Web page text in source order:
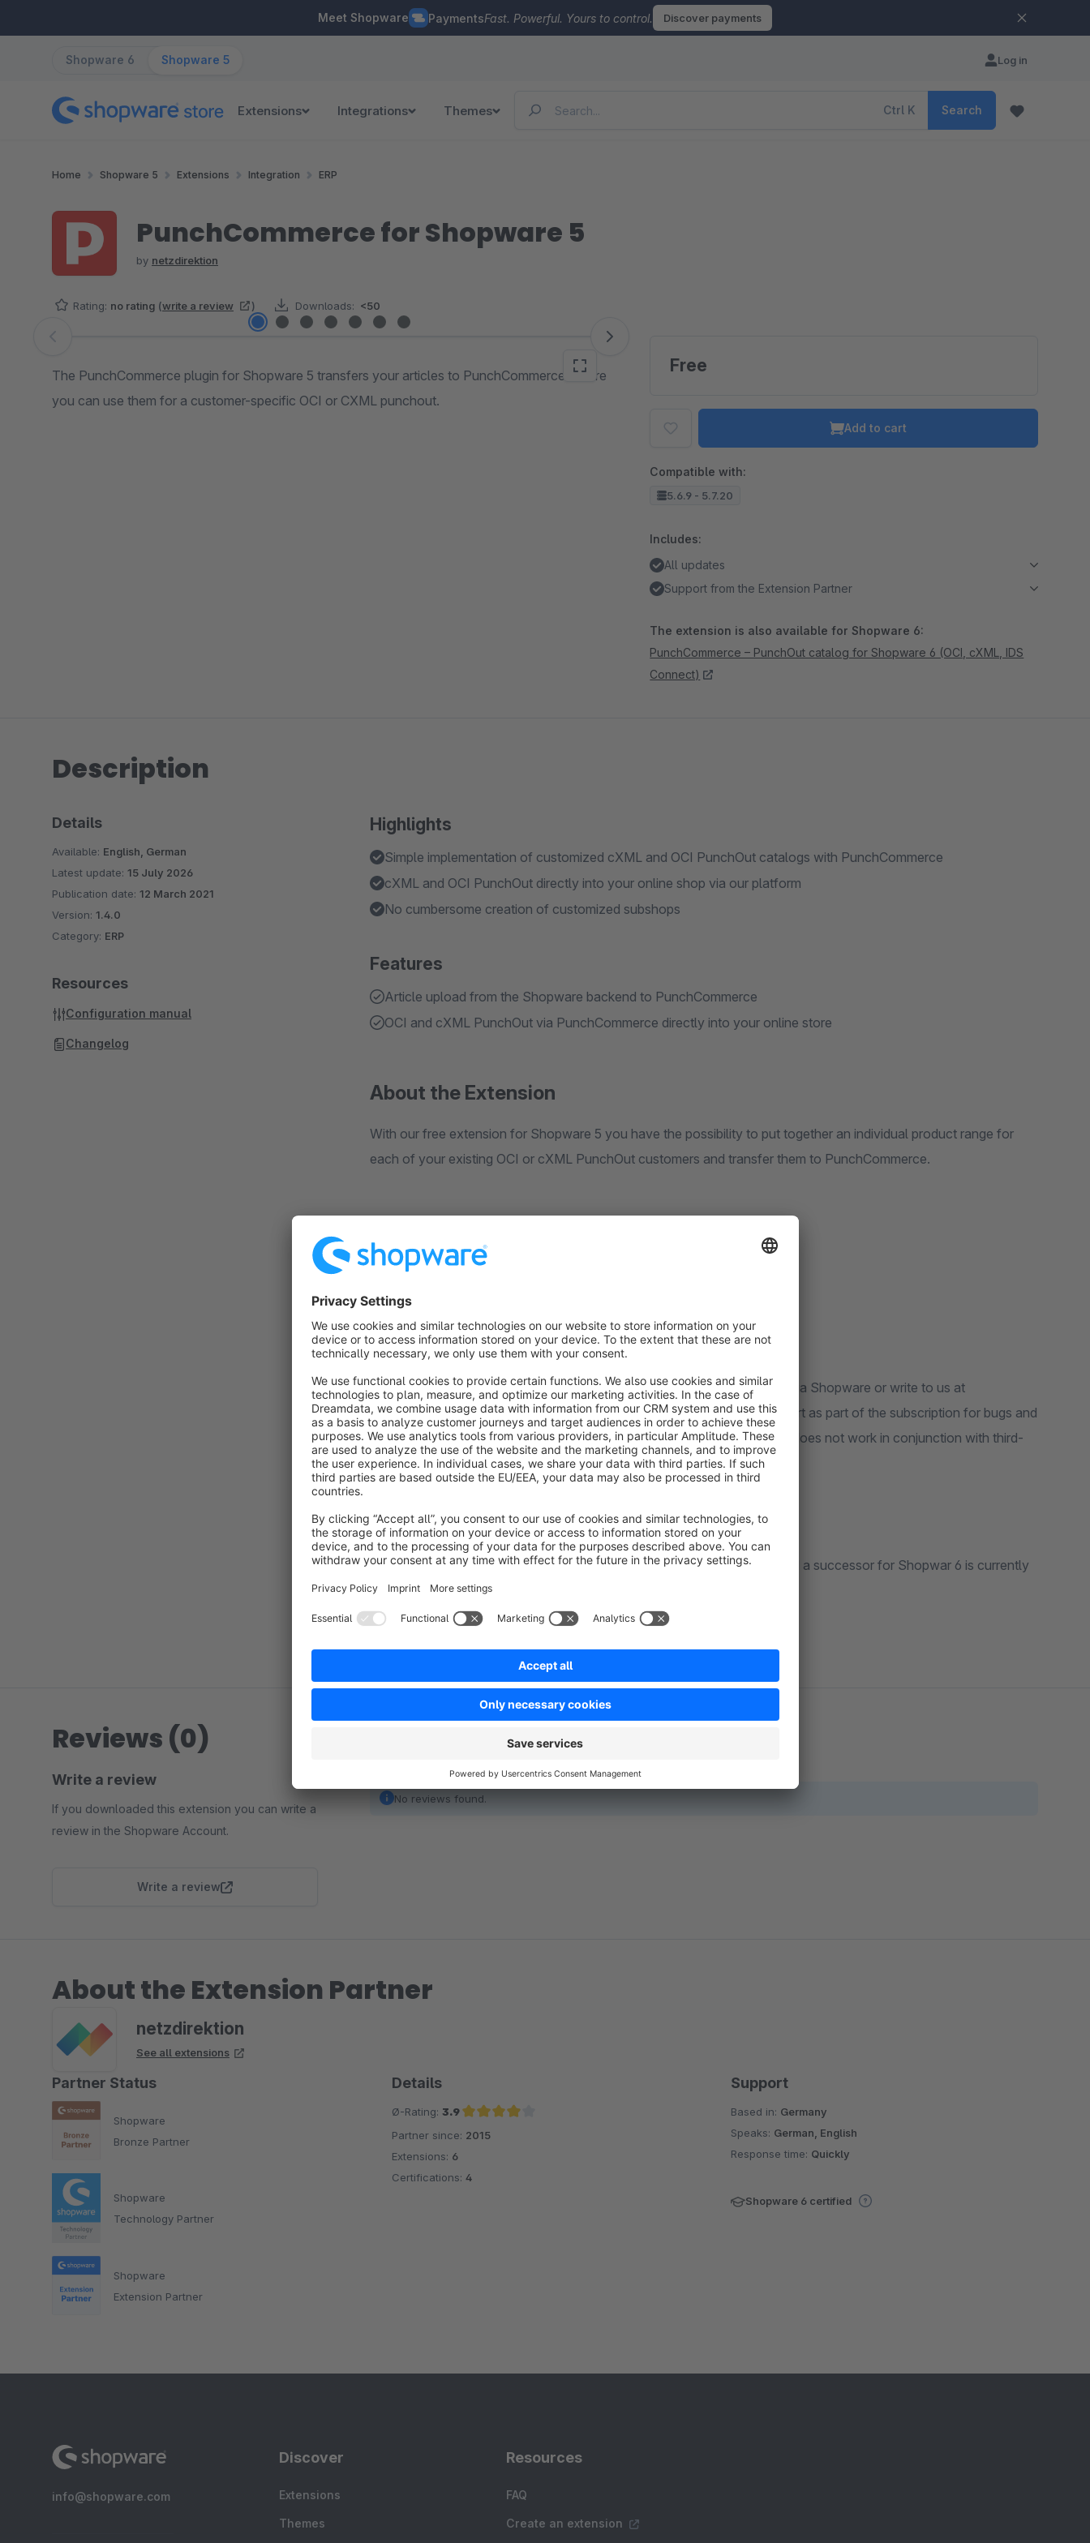
Meet Shopware PaymentsFast. Powerful. Yours to control. Discover payments
Shopware 6 Shopware 5 Log in
Extensions Integrations Themes Ctrl K Search
Home Shopware 5 Extensions Integration ERP
PunchCommerce for Shopware 5
by netzdirektion
Rating: no rating (write a review ) Downloads: <50
Skip image gallery
The PunchCommerce plugin for Shopware 5 transfers your articles to PunchCommerce. There
you can use them for a customer-specific OCI or CXML punchout.
Free
Add to cart
Compatible with:
5.6.9 - 5.7.20
Includes:
All updates
Support from the Extension Partner
The extension is also available for Shopware 6:
PunchCommerce – PunchOut catalog for Shopware 6 (OCI, cXML, IDS
Connect)
Description
Highlights
Simple implementation of customized cXML and OCI PunchOut catalogs with PunchCommerce
cXML and OCI PunchOut directly into your online shop via our platform
No cumbersome creation of customized subshops
Features
Article upload from the Shopware backend to PunchCommerce
OCI and cXML PunchOut via PunchCommerce directly into your online store
About the Extension
With our free extension for Shopware 5 you have the possibility to put together an individual product range for
each of your existing OCI or cXML PunchOut customers and transfer them to PunchCommerce.
A paid PunchCommerce subscription is required to use the extension.
Support
Our team will be happy to help and advise you. Use the support request via Shopware or write to us at
hallo@punchcommerce.de. Please note: we can only provide free support as part of the subscription for bugs and
errors caused by our plugin. If you require set-up support or if our plugin does not work in conjunction with third-
party plugins, we charge an hourly rate of €140 net.
Note:No further functional expansions are offered for this extension and a successor for Shopwar 6 is currently
not planned!
Details
Available: English, German
Latest update: 15 July 2026
Publication date: 12 March 2021
Version: 1.4.0
Category: ERP
Resources
Configuration manual
Changelog
Reviews (0)
Write a review
If you downloaded this extension you can write a
review in the Shopware Account.
Write a review
No reviews found.
About the Extension Partner
netzdirektion
See all extensions
Partner Status
Shopware
Bronze Partner
Shopware
Technology Partner
Shopware
Extension Partner
Details
Ø-Rating: 3.9
Average rating of 3.9 out of 5 stars
Partner since: 2015
Extensions: 6
Certifications: 4
Support
Based in: Germany
Speaks: German, English
Response time: Quickly
Shopware 6 certified
info@shopware.com
Discover
Extensions
Themes
Resources
FAQ
Create an extension